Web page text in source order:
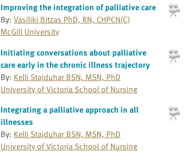
Improving the integration of palliative care
By: Vasiliki Bitzas PhD, RN, CHPCN(C)
McGill University
Initiating conversations about palliative
care early in the chronic illness trajectory
By: Kelli Stajduhar BSN, MSN, PhD
University of Victoria School of Nursing
Integrating a palliative approach in all
illnesses
By: Kelli Stajduhar BSN, MSN, PhD
University of Victoria School of Nursing